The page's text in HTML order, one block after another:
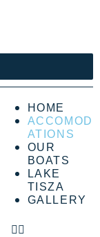
HOME
ACCOMOD
ATIONS
OUR
BOATS
LAKE
TISZA
GALLERY